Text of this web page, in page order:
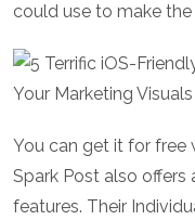
could use to make
You can get it for free
Spark Post also
features. Their